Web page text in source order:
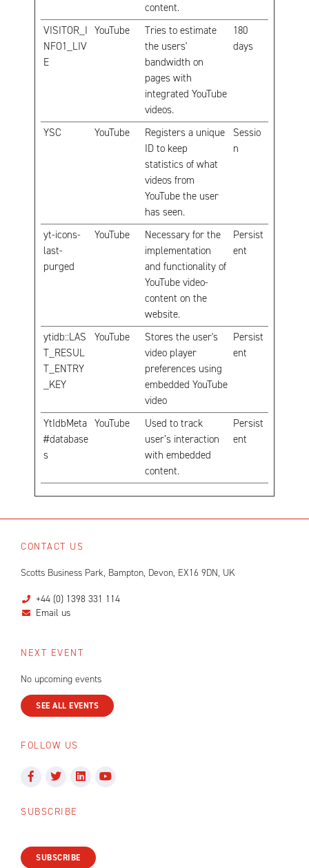
content.
VISITOR_I
NFO1_LIV
E
YouTube
Tries to estimate
the users'
bandwidth on
pages with
integrated YouTube
videos.
180
days
YSC YouTube
Registers a unique
ID to keep
statistics of what
videos from
YouTube the user
has seen.
Sessio
n
yt-icons-
last-
purged
YouTube
Necessary for the
implementation
and functionality of
YouTube video-
content on the
website.
Persist
ent
ytidb::LAS
T_RESUL
T_ENTRY
_KEY
YouTube
Stores the user's
video player
preferences using
embedded YouTube
video
Persist
ent
YtIdbMeta
#database
s
YouTube
Used to track
user’s interaction
with embedded
content.
Persist
ent
CONTACT US
Scotts Business Park, Bampton, Devon, EX16 9DN, UK
+44 (0) 1398 331 114
Email us
NEXT EVENT
No upcoming events
SEE ALL EVENTS
FOLLOW US
SUBSCRIBE
SUBSCRIBE